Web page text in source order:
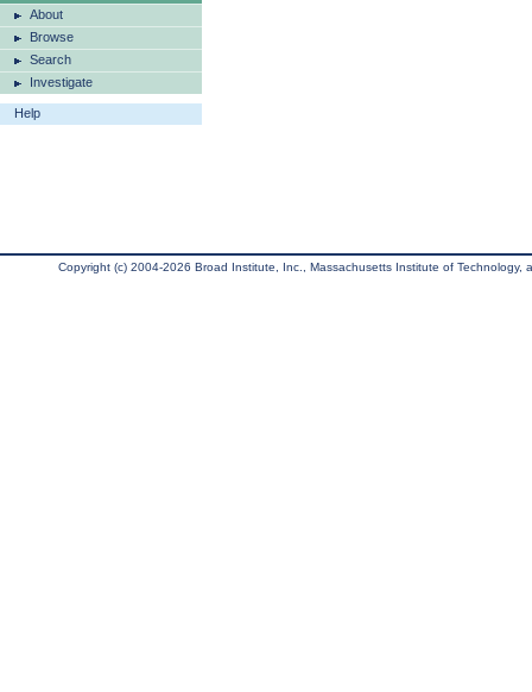
About
Browse
Search
Investigate
Help
Copyright (c) 2004-2026 Broad Institute, Inc., Massachusetts Institute of Technology,